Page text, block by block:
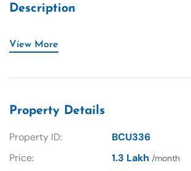
Description
View More
Property Details
Property ID:
BCU336
Price:
1.3 Lakh /month